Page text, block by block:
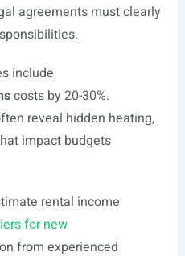
agreements must clearly
include
costs by 20-30%.
reveal hidden heating,
impact budgets
rental income
for new
from experienced